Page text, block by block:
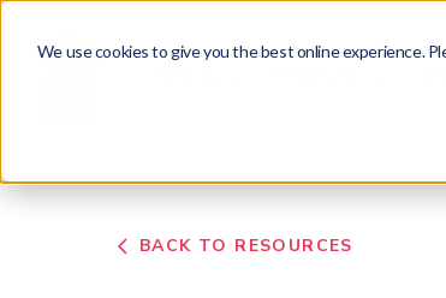
We use cookies to give you the best online experience.
BACK TO RESOURCES